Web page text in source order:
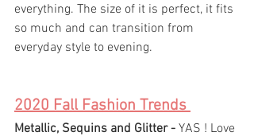
everything. The size of it is perfect, it fits
so much and can transition from
everyday style to evening.
2020 Fall Fashion Trends
Metallic, Sequins and Glitter - YAS ! Love